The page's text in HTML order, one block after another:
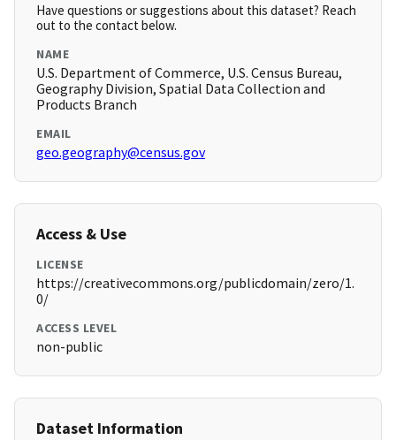
Have questions or suggestions about this dataset? Reach
out to the contact below.
NAME
U.S. Department of Commerce, U.S. Census Bureau,
Geography Division, Spatial Data Collection and
Products Branch
EMAIL
geo.geography@census.gov
Access & Use
LICENSE
https://creativecommons.org/publicdomain/zero/1.
0/
ACCESS LEVEL
non-public
Dataset Information